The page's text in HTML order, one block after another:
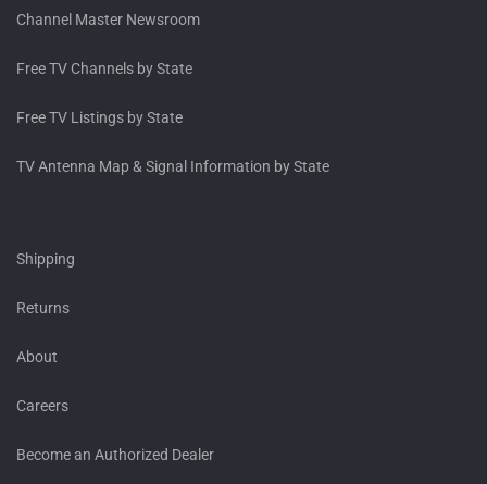
Channel Master Newsroom
Free TV Channels by State
Free TV Listings by State
TV Antenna Map & Signal Information by State
Shipping
Returns
About
Careers
Become an Authorized Dealer